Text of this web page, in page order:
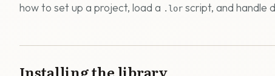
how to set up a project, load a .lor script, and handle
Installing the library